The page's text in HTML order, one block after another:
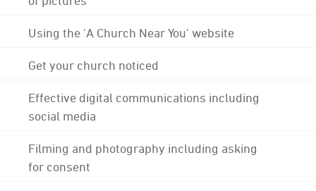
Using the 'A Church Near You' website
Get your church noticed
Effective digital communications including
social media
Filming and photography including asking
for consent